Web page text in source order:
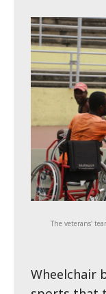
The veterans'
Wheelchair